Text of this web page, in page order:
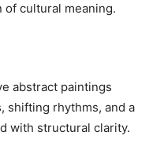
of cultural meaning.
abstract paintings
shifting rhythms, and a
with structural clarity.